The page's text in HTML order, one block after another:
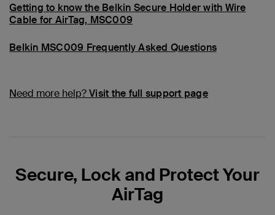
Getting to know the Belkin Secure Holder with Wire
Cable for AirTag, MSC009
Belkin MSC009 Frequently Asked Questions
Need more help?Visit the full support page
Secure, Lock and Protect Your
AirTag